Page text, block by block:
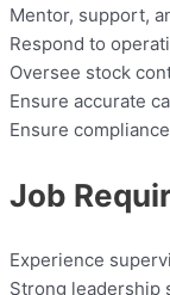
Mentor, support,
Respond to
Oversee stock
Ensure accurate
Ensure
Job
Experience
Strong leadership